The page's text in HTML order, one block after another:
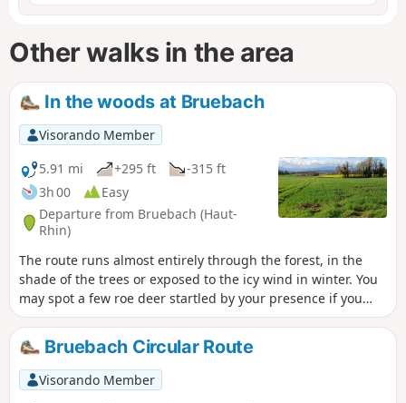
Other walks in the area
In the woods at Bruebach
Visorando Member
5.91 mi
+295 ft
-315 ft
3h 00
Easy
Departure from Bruebach (Haut-
Rhin)
The route runs almost entirely through the forest, in the
shade of the trees or exposed to the icy wind in winter. You
may spot a few roe deer startled by your presence if you
keep quiet. The route is straightforward but features
numerous fallen trees that you’ll need to go round.
Bruebach Circular Route
Visorando Member